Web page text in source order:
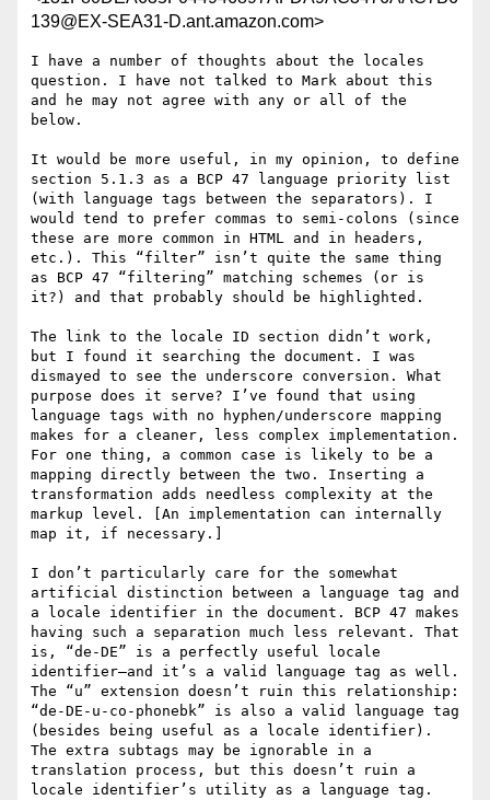
139@EX-SEA31-D.ant.amazon.com>
I have a number of thoughts about the locales
question. I have not talked to Mark about this
and he may not agree with any or all of the
below.
It would be more useful, in my opinion, to define
section 5.1.3 as a BCP 47 language priority list
(with language tags between the separators). I
would tend to prefer commas to semi-colons (since
these are more common in HTML and in headers,
etc.). This “filter” isn’t quite the same thing
as BCP 47 “filtering” matching schemes (or is
it?) and that probably should be highlighted.
The link to the locale ID section didn’t work,
but I found it searching the document. I was
dismayed to see the underscore conversion. What
purpose does it serve? I’ve found that using
language tags with no hyphen/underscore mapping
makes for a cleaner, less complex implementation.
For one thing, a common case is likely to be a
mapping directly between the two. Inserting a
transformation adds needless complexity at the
markup level. [An implementation can internally
map it, if necessary.]
I don’t particularly care for the somewhat
artificial distinction between a language tag and
a locale identifier in the document. BCP 47 makes
having such a separation much less relevant. That
is, “de-DE” is a perfectly useful locale
identifier—and it’s a valid language tag as well.
The “u” extension doesn’t ruin this relationship:
“de-DE-u-co-phonebk” is also a valid language tag
(besides being useful as a locale identifier).
The extra subtags may be ignorable in a
translation process, but this doesn’t ruin a
locale identifier’s utility as a language tag.